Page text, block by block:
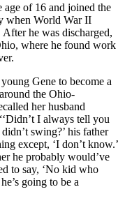
age of 16 and joined the
when World War II
he was discharged,
where he found work
Gene to become a
the Ohio-
her husband
I always tell you
swing?’ his father
except, ‘I don’t know.’
he probably would’ve
to say, ‘No kid who
going to be a